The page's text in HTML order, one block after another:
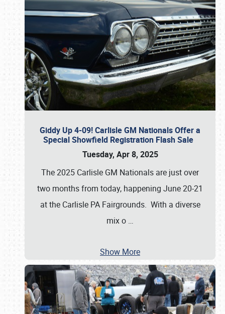
Giddy Up 4-09! Carlisle GM Nationals Offer a
Special Showfield Registration Flash Sale
Tuesday, Apr 8, 2025
The 2025 Carlisle GM Nationals are just over
two months from today, happening June 20-21
at the Carlisle PA Fairgrounds. With a diverse
mix o …
Show More